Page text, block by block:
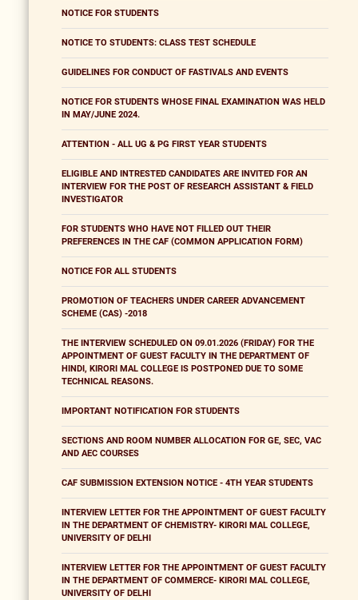
NOTICE FOR STUDENTS
NOTICE TO STUDENTS: CLASS TEST SCHEDULE
GUIDELINES FOR CONDUCT OF FASTIVALS AND EVENTS
NOTICE FOR STUDENTS WHOSE FINAL EXAMINATION WAS HELD
IN MAY/JUNE 2024.
ATTENTION - ALL UG & PG FIRST YEAR STUDENTS
ELIGIBLE AND INTRESTED CANDIDATES ARE INVITED FOR AN
INTERVIEW FOR THE POST OF RESEARCH ASSISTANT & FIELD
INVESTIGATOR
FOR STUDENTS WHO HAVE NOT FILLED OUT THEIR
PREFERENCES IN THE CAF (COMMON APPLICATION FORM)
NOTICE FOR ALL STUDENTS
PROMOTION OF TEACHERS UNDER CAREER ADVANCEMENT
SCHEME (CAS) -2018
THE INTERVIEW SCHEDULED ON 09.01.2026 (FRIDAY) FOR THE
APPOINTMENT OF GUEST FACULTY IN THE DEPARTMENT OF
HINDI, KIRORI MAL COLLEGE IS POSTPONED DUE TO SOME
TECHNICAL REASONS.
IMPORTANT NOTIFICATION FOR STUDENTS
SECTIONS AND ROOM NUMBER ALLOCATION FOR GE, SEC, VAC
AND AEC COURSES
CAF SUBMISSION EXTENSION NOTICE - 4TH YEAR STUDENTS
INTERVIEW LETTER FOR THE APPOINTMENT OF GUEST FACULTY
IN THE DEPARTMENT OF CHEMISTRY- KIRORI MAL COLLEGE,
UNIVERSITY OF DELHI
INTERVIEW LETTER FOR THE APPOINTMENT OF GUEST FACULTY
IN THE DEPARTMENT OF COMMERCE- KIRORI MAL COLLEGE,
UNIVERSITY OF DELHI